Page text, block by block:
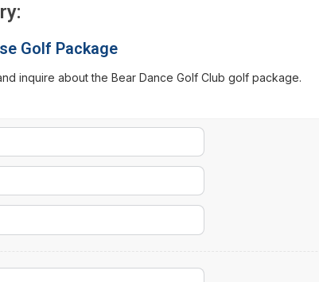
Golf Package
inquire about the Bear Dance Golf Club golf package.